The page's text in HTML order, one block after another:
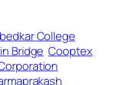
College
Bridge Cooptex